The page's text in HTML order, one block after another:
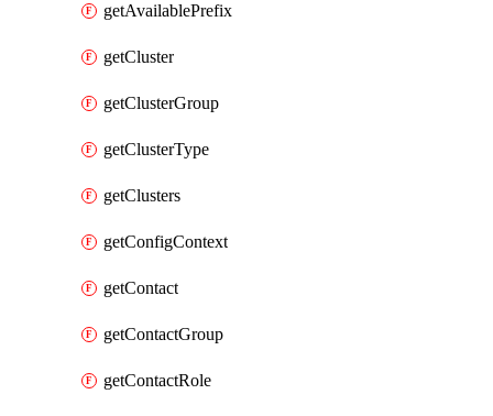
getAvailablePrefix
getCluster
getClusterGroup
getClusterType
getClusters
getConfigContext
getContact
getContactGroup
getContactRole